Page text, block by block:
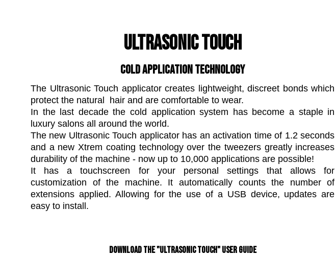
ULTRASONIC TOUCH
COLD APPLICATION TECHNOLOGY
The Ultrasonic Touch applicator creates lightweight, discreet bonds which
protect the natural hair and are comfortable to wear.
In the last decade the cold application system has become a staple in
luxury salons all around the world.
The new Ultrasonic Touch applicator has an activation time of 1.2 seconds
and a new Xtrem coating technology over the tweezers greatly increases
durability of the machine - now up to 10,000 applications are possible!
It has a touchscreen for your personal settings that allows for
customization of the machine. It automatically counts the number of
extensions applied. Allowing for the use of a USB device, updates are
easy to install.
Download the "Ultrasonic Touch" User Guide